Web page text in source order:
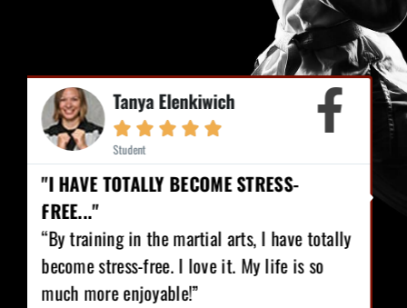
Mike Earl
    
Student
"I HAVE LOST 12 POUNDS, GAINED GREAT
CONFIDENCE!"
“I love Martial Arts training! With the
training I’ve got, I have lost 12 pounds,
gained great confidence!”